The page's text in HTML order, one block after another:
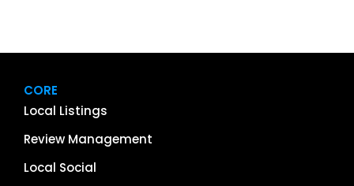
CORE
Local Listings
Review Management
Local Social